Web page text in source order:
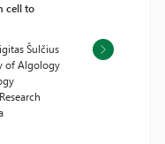
cell to
Šulčius
of Algology